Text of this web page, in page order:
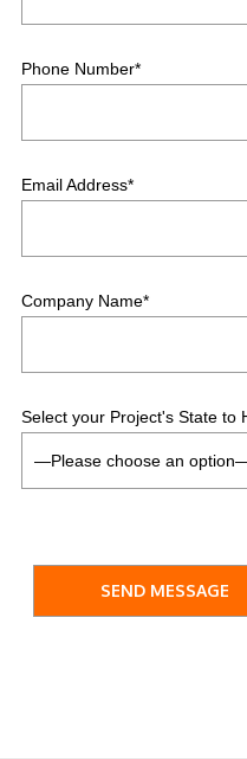
Phone Number*
Email Address*
Company Name*
Select your Project's State to